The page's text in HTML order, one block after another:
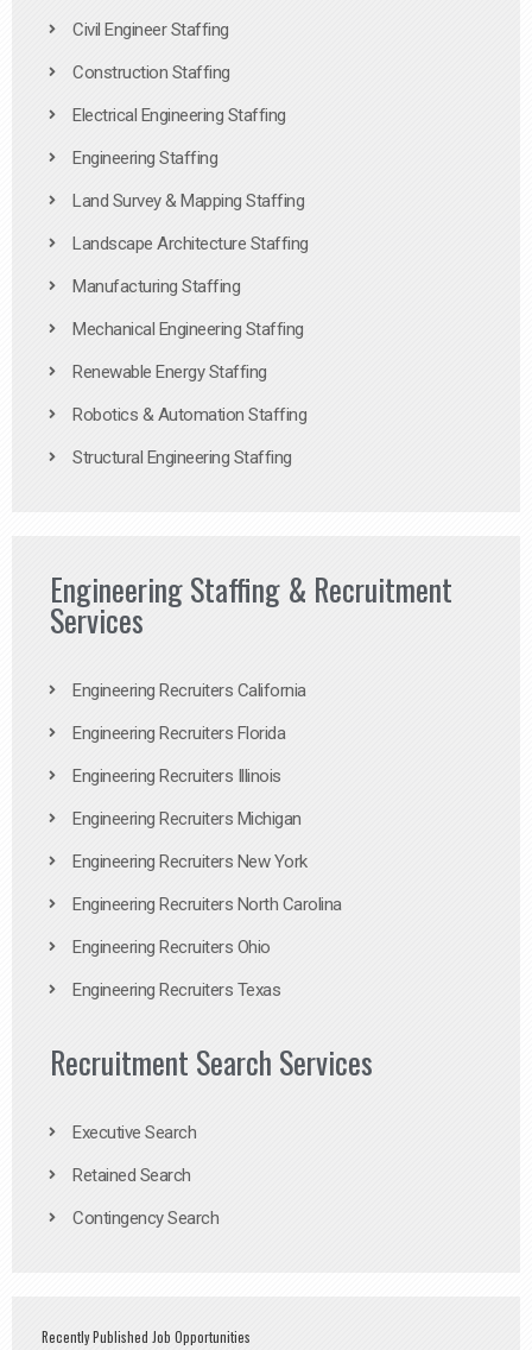
Civil Engineer Staffing
Construction Staffing
Electrical Engineering Staffing
Engineering Staffing
Land Survey & Mapping Staffing
Landscape Architecture Staffing
Manufacturing Staffing
Mechanical Engineering Staffing
Renewable Energy Staffing
Robotics & Automation Staffing
Structural Engineering Staffing
Engineering Staffing & Recruitment
Services
Engineering Recruiters California
Engineering Recruiters Florida
Engineering Recruiters Illinois
Engineering Recruiters Michigan
Engineering Recruiters New York
Engineering Recruiters North Carolina
Engineering Recruiters Ohio
Engineering Recruiters Texas
Recruitment Search Services
Executive Search
Retained Search
Contingency Search
Recently Published Job Opportunities